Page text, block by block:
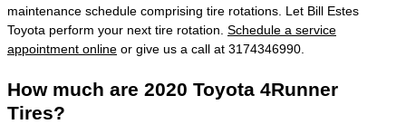
maintenance schedule comprising tire rotations. Let Bill Estes
Toyota perform your next tire rotation. Schedule a service
appointment online or give us a call at 3174346990.
How much are 2020 Toyota 4Runner
Tires?